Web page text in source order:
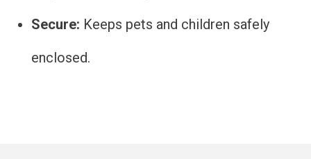
Secure: Keeps pets and children safely
enclosed.